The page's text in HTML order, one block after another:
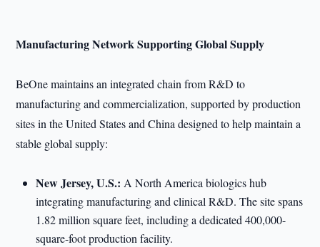
Manufacturing Network Supporting Global Supply
BeOne maintains an integrated chain from R&D to
manufacturing and commercialization, supported by production
sites in the United States and China designed to help maintain a
stable global supply:
New Jersey, U.S.: A North America biologics hub
integrating manufacturing and clinical R&D. The site spans
1.82 million square feet, including a dedicated 400,000-
square-foot production facility.